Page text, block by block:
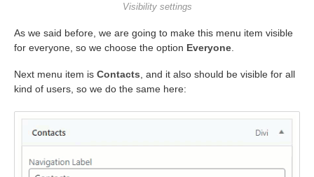
Visibility settings
As we said before, we are going to make this menu item visible
for everyone, so we choose the option Everyone
Next menu item is Contacts , and it also should be visible for all
kind of users, so we do the same here: